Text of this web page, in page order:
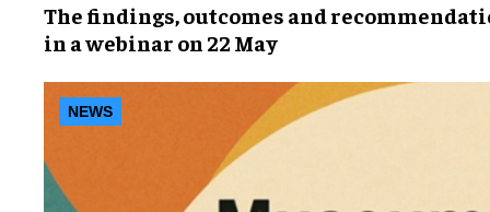
The findings, outcomes and
in a webinar on 22 May
NEWS